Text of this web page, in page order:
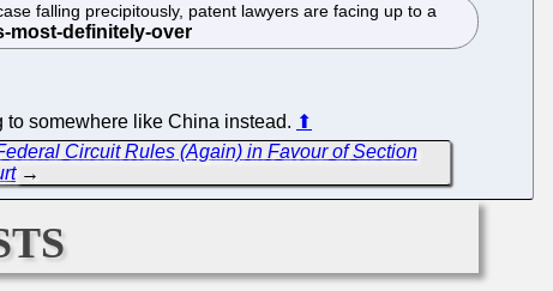
falling precipitously, patent lawyers are facing up to a
to somewhere like China instead. ⬆
Circuit Rules (Again) in Favour of Section
→